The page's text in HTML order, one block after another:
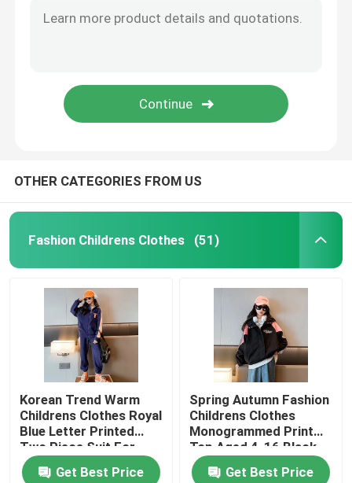
OTHER CATEGORIES FROM US
Fashion Childrens Clothes (51)
Korean Trend Warm
Childrens Clothes Royal
Blue Letter Printed
Two Piece Suit For
Girls
Get Best Price
Spring Autumn Fashion
Childrens Clothes
Monogrammed Print
Top Aged 4-16 Black
Girls Coat
Get Best Price